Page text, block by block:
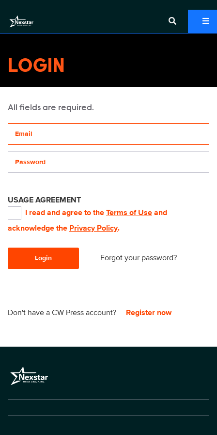
LOGIN
All fields are required.
USAGE AGREEMENT
I read and agree to the Terms of Use and
acknowledge the Privacy Policy.
Login Forgot your password?
Don't have a CW Press account? Register now